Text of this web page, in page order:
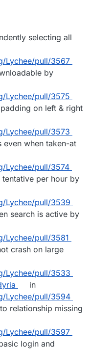
selecting all
Lychee/pull/3567
by
Lychee/pull/3575
on left & right
Lychee/pull/3573
even when taken-at
Lychee/pull/3574
per hour by
Lychee/pull/3539
search is active by
Lychee/pull/3581
crash on large
Lychee/pull/3533
in
Lychee/pull/3594
relationship missing
Lychee/pull/3597
login and